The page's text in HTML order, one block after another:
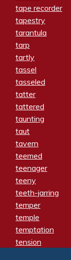
tape recorder
tapestry
tarantula
tarp
tartly
tassel
tasseled
tatter
tattered
taunting
taut
tavern
teemed
teenager
teeny
teeth-jarring
temper
temple
temptation
tension